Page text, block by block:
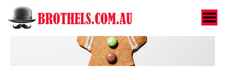
Toggle Menu